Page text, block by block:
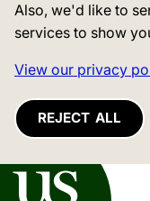
Also, we'd like to
services to show
View our privacy
REJECT ALL
of Sussex